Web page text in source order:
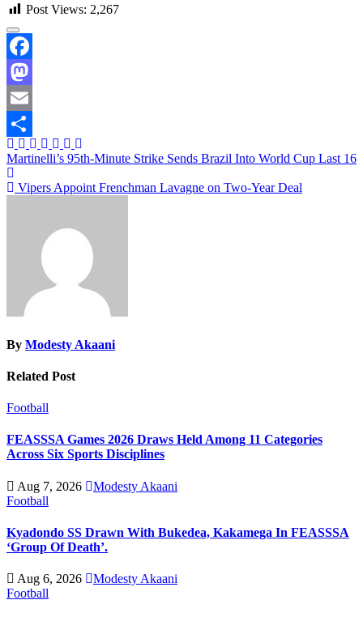
Post Views: 2,267
Facebook
Mastodon
Email
Share
Post
navigation
Martinelli’s 95th-Minute Strike Sends Brazil Into World Cup Last 16
Vipers Appoint Frenchman Lavagne on Two-Year Deal
By Modesty Akaani
Related Post
Football
FEASSSA Games 2026 Draws Held Among 11 Categories
Across Six Sports Disciplines
Aug 7, 2026
Modesty Akaani
Football
Kyadondo SS Drawn With Bukedea, Kakamega In FEASSSA
‘Group Of Death’.
Aug 6, 2026
Modesty Akaani
Football